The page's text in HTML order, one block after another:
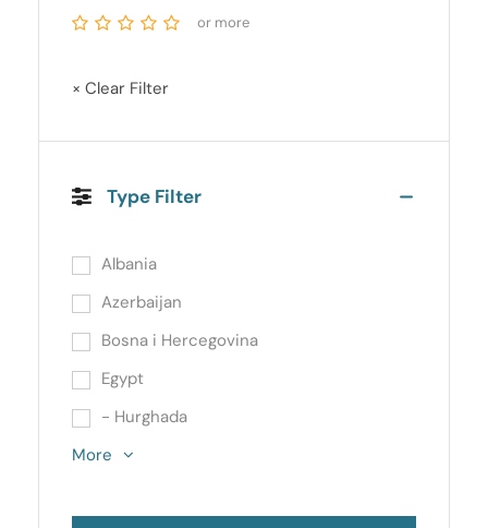
or more
× Clear Filter
Type Filter
Albania
Azerbaijan
Bosna i Hercegovina
Egypt
- Hurghada
More